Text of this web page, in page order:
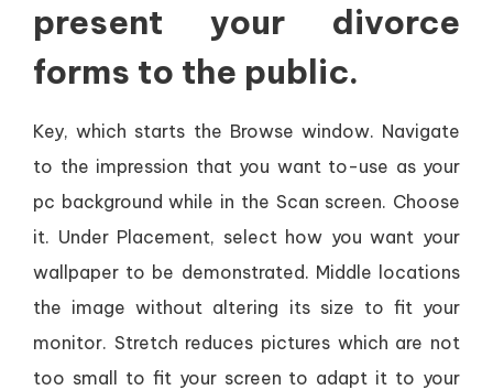
present your divorce
forms to the public.
Key, which starts the Browse window. Navigate
to the impression that you want to-use as your
pc background while in the Scan screen. Choose
it. Under Placement, select how you want your
wallpaper to be demonstrated. Middle locations
the image without altering its size to fit your
monitor. Stretch reduces pictures which are not
too small to fit your screen to adapt it to your